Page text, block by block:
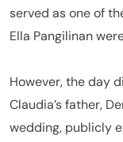
served as one of
Ella Pangilinan
However, the day
Claudia’s father,
wedding, publicly